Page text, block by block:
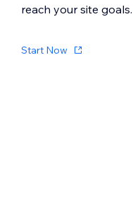
reach your site goals.
Start Now